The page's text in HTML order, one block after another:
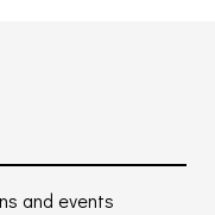
and events